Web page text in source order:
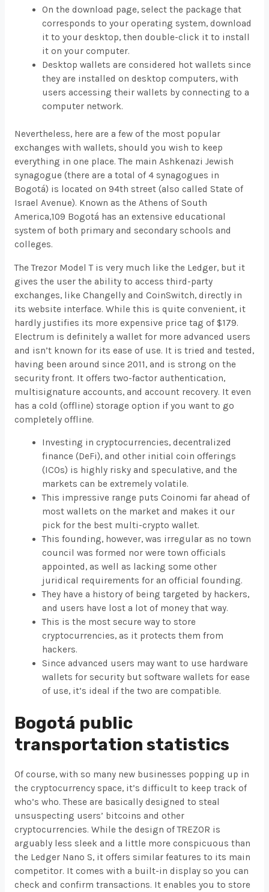
On the download page, select the package that
corresponds to your operating system, download
it to your desktop, then double-click it to install
it on your computer.
Desktop wallets are considered hot wallets since
they are installed on desktop computers, with
users accessing their wallets by connecting to a
computer network.
Nevertheless, here are a few of the most popular
exchanges with wallets, should you wish to keep
everything in one place. The main Ashkenazi Jewish
synagogue (there are a total of 4 synagogues in
Bogotá) is located on 94th street (also called State of
Israel Avenue). Known as the Athens of South
America,109 Bogotá has an extensive educational
system of both primary and secondary schools and
colleges.
The Trezor Model T is very much like the Ledger, but it
gives the user the ability to access third-party
exchanges, like Changelly and CoinSwitch, directly in
its website interface. While this is quite convenient, it
hardly justifies its more expensive price tag of $179.
Electrum is definitely a wallet for more advanced users
and isn’t known for its ease of use. It is tried and tested,
having been around since 2011, and is strong on the
security front. It offers two-factor authentication,
multisignature accounts, and account recovery. It even
has a cold (offline) storage option if you want to go
completely offline.
Investing in cryptocurrencies, decentralized
finance (DeFi), and other initial coin offerings
(ICOs) is highly risky and speculative, and the
markets can be extremely volatile.
This impressive range puts Coinomi far ahead of
most wallets on the market and makes it our
pick for the best multi-crypto wallet.
This founding, however, was irregular as no town
council was formed nor were town officials
appointed, as well as lacking some other
juridical requirements for an official founding.
They have a history of being targeted by hackers,
and users have lost a lot of money that way.
This is the most secure way to store
cryptocurrencies, as it protects them from
hackers.
Since advanced users may want to use hardware
wallets for security but software wallets for ease
of use, it’s ideal if the two are compatible.
Bogotá public
transportation statistics
Of course, with so many new businesses popping up in
the cryptocurrency space, it’s difficult to keep track of
who’s who. These are basically designed to steal
unsuspecting users’ bitcoins and other
cryptocurrencies. While the design of TREZOR is
arguably less sleek and a little more conspicuous than
the Ledger Nano S, it offers similar features to its main
competitor. It comes with a built-in display so you can
check and confirm transactions. It enables you to store